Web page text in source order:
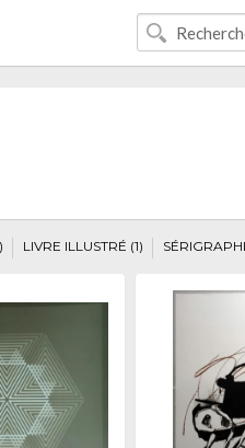
LIVRE ILLUSTRÉ (1)